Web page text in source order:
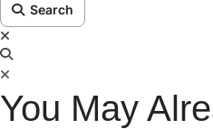
Search
You May